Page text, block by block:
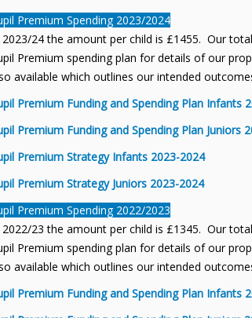
Premium Spending 2023/2024
2023/24 the amount per child is £1455. Our
Premium spending plan for details of our
available which outlines our intended
Premium Funding and Spending Plan Infants
Premium Funding and Spending Plan Juniors
Premium Strategy Infants 2023-2024
Premium Strategy Juniors 2023-2024
Premium Spending 2022/2023
2022/23 the amount per child is £1345. Our
Premium spending plan for details of our
available which outlines our intended
Premium Funding and Spending Plan Infants